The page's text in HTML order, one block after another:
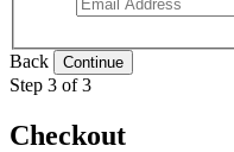
Back
Step 3 of 3
Checkout